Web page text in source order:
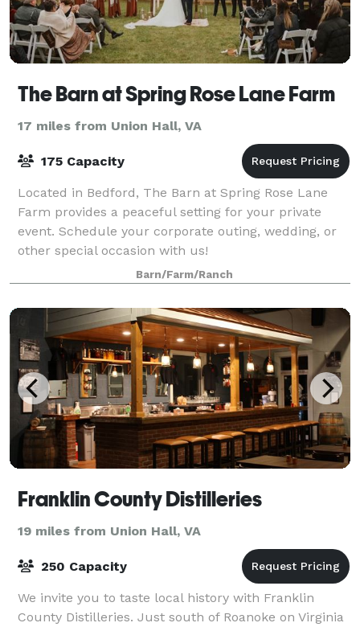
The Barn at Spring Rose Lane Farm
17 miles from Union Hall, VA
175 Capacity
Located in Bedford, The Barn at Spring Rose Lane
Farm provides a peaceful setting for your private
event. Schedule your corporate outing, wedding, or
other special occasion with us!
Barn/Farm/Ranch
Franklin County Distilleries
19 miles from Union Hall, VA
250 Capacity
We invite you to taste local history with Franklin
County Distilleries. Just south of Roanoke on Virginia